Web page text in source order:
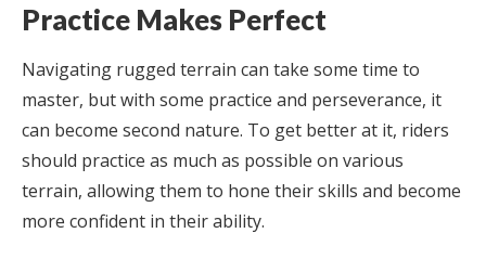
Practice Makes Perfect
Navigating rugged terrain can take some time to
master, but with some practice and perseverance, it
can become second nature. To get better at it, riders
should practice as much as possible on various
terrain, allowing them to hone their skills and become
more confident in their ability.